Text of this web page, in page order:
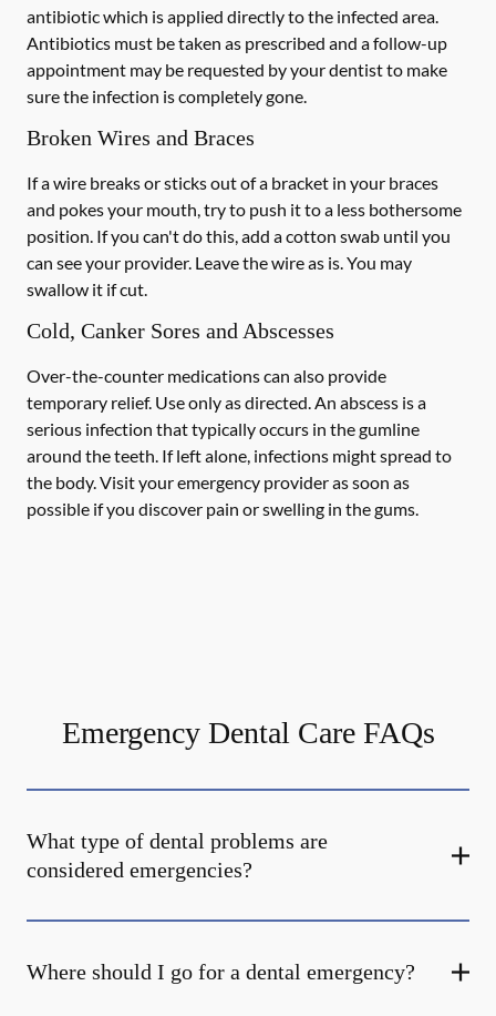
antibiotic which is applied directly to the infected area.
Antibiotics must be taken as prescribed and a follow-up
appointment may be requested by your dentist to make
sure the infection is completely gone.
Broken Wires and Braces
If a wire breaks or sticks out of a bracket in your braces
and pokes your mouth, try to push it to a less bothersome
position. If you can't do this, add a cotton swab until you
can see your provider. Leave the wire as is. You may
swallow it if cut.
Cold, Canker Sores and Abscesses
Over-the-counter medications can also provide
temporary relief. Use only as directed. An abscess is a
serious infection that typically occurs in the gumline
around the teeth. If left alone, infections might spread to
the body. Visit your emergency provider as soon as
possible if you discover pain or swelling in the gums.
Emergency Dental Care FAQs
What type of dental problems are
considered emergencies?
Where should I go for a dental emergency?